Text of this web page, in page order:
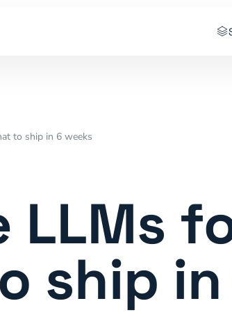
to ship in 6 weeks
LLMs
ship